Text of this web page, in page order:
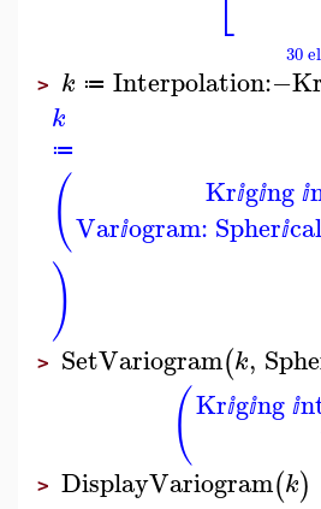
30
> k ≔ Interpolation:−
k
≔
( Krⅈgⅈng ⅈ
Varⅈogram: Spherⅈ
)
> SetVariogram(k,
(Krⅈgⅈng ⅈ
> DisplayVariogram(k)